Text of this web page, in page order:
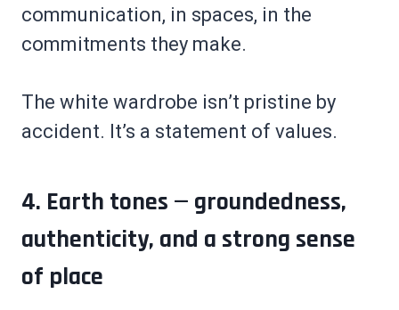
communication, in spaces, in the
commitments they make.
The white wardrobe isn’t pristine by
accident. It’s a statement of values.
4. Earth tones — groundedness,
authenticity, and a strong sense
of place